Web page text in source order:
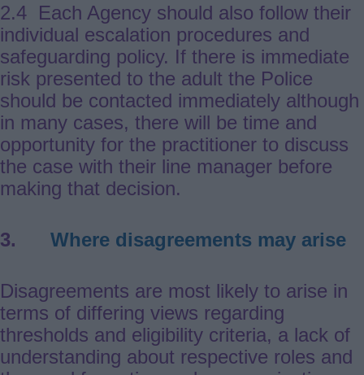
2.4 Each Agency should also follow their
individual escalation procedures and
safeguarding policy. If there is immediate
risk presented to the adult the Police
should be contacted immediately although
in many cases, there will be time and
opportunity for the practitioner to discuss
the case with their line manager before
making that decision.
3. Where disagreements may arise
Disagreements are most likely to arise in
terms of differing views regarding
thresholds and eligibility criteria, a lack of
understanding about respective roles and